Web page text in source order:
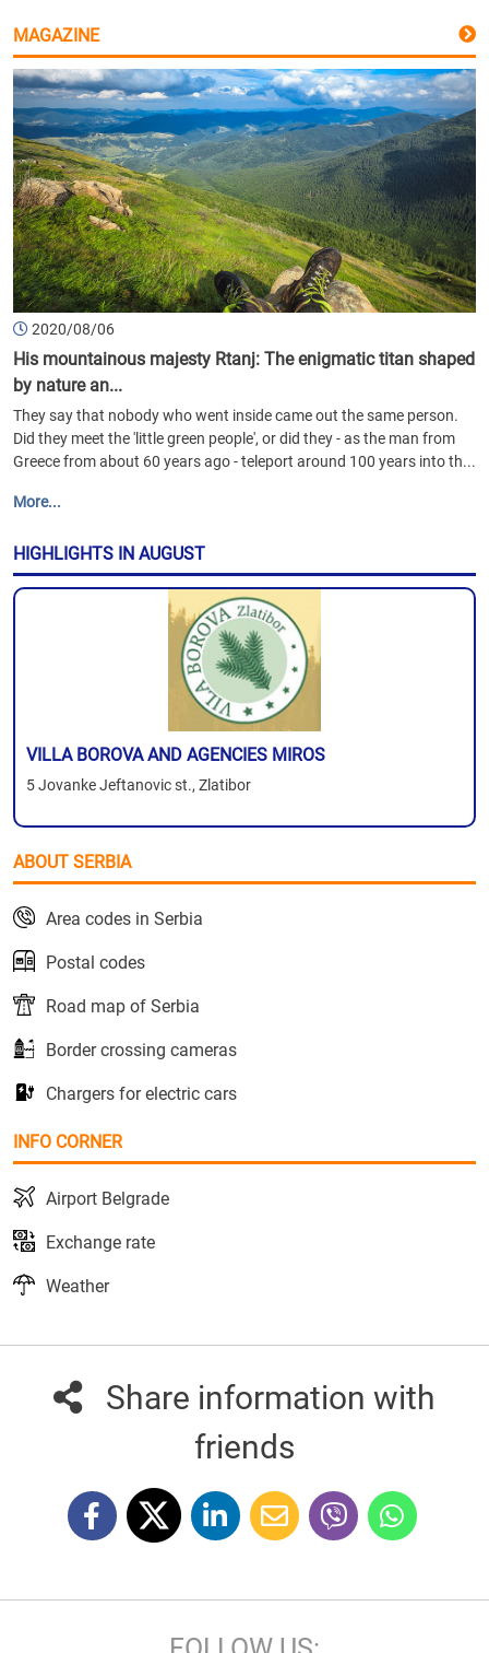
MAGAZINE
2020/08/06
His mountainous majesty Rtanj: The enigmatic titan shaped
by nature an...
They say that nobody who went inside came out the same person.
Did they meet the 'little green people', or did they - as the man from
Greece from about 60 years ago - teleport around 100 years into th...
More...
HIGHLIGHTS IN AUGUST
VILLA BOROVA AND AGENCIES MIROS
5 Jovanke Jeftanovic st., Zlatibor
ABOUT SERBIA
Area codes in Serbia
Postal codes
Road map of Serbia
Border crossing cameras
Chargers for electric cars
INFO CORNER
Airport Belgrade
Exchange rate
Weather
Share information with
friends